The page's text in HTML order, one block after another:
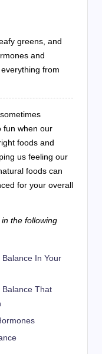
greens, and
and
from
fun when our
foods and
us feeling our
foods can
for your overall
the following
In Your
That